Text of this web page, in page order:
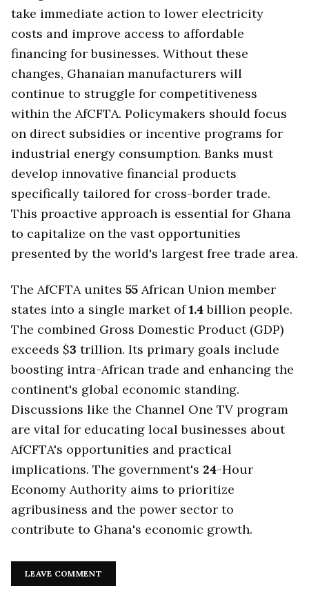
take immediate action to lower electricity
costs and improve access to affordable
financing for businesses. Without these
changes, Ghanaian manufacturers will
continue to struggle for competitiveness
within the AfCFTA. Policymakers should focus
on direct subsidies or incentive programs for
industrial energy consumption. Banks must
develop innovative financial products
specifically tailored for cross-border trade.
This proactive approach is essential for Ghana
to capitalize on the vast opportunities
presented by the world's largest free trade area.
The AfCFTA unites 55 African Union member
states into a single market of1.4billion people.
The combined Gross Domestic Product (GDP)
exceeds $3 trillion. Its primary goals include
boosting intra-African trade and enhancing the
continent's global economic standing.
Discussions like the Channel One TV program
are vital for educating local businesses about
AfCFTA's opportunities and practical
implications. The government's 24-Hour
Economy Authority aims to prioritize
agribusiness and the power sector to
contribute to Ghana's economic growth.
LEAVE COMMENT